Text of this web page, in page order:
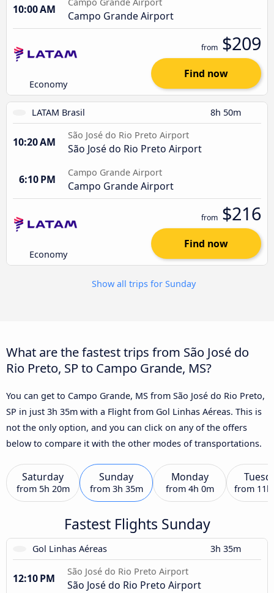
10:00 AM Campo Grande Airport
Economy
from $209
Find now
LATAM Brasil 8h 50m
10:20 AM
São José do Rio Preto Airport
São José do Rio Preto Airport
6:10 PM
Campo Grande Airport
Campo Grande Airport
Economy
from $216
Find now
Show all trips for Sunday
What are the fastest trips from São José do
Rio Preto, SP to Campo Grande, MS?
You can get to Campo Grande, MS from São José do Rio Preto,
SP in just 3h 35m with a Flight from Gol Linhas Aéreas. This is
not the only option, and you can click on any of the offers
below to compare it with the other modes of transportations.
Saturday
from 5h 20m
Sunday
from 3h 35m
Monday
from 4h 0m from
Fastest Flights Sunday
Gol Linhas Aéreas 3h 35m
12:10 PM
São José do Rio Preto Airport
São José do Rio Preto Airport